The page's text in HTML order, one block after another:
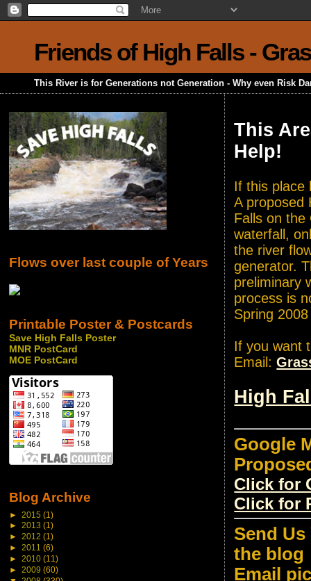
Friends of High Falls -
This River is for Generations not Generation - Why even Risk
This
Help!
If this
A proposed
Falls on the
waterfall,
the river
generator.
preliminary
process is
Spring
If you want
Email:
High
Google
Click for
Click for
Send
the blog
Email
Flows over last couple of Years
Printable Poster & Postcards
Save High Falls Poster
MNR PostCard
MOE PostCard
Blog Archive
► 2015 (1)
► 2013 (1)
► 2012 (1)
► 2011 (6)
► 2010 (11)
► 2009 (60)